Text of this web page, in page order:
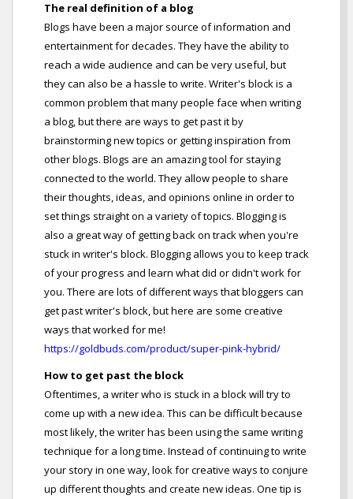
The real definition of a blog
Blogs have been a major source of information and
entertainment for decades. They have the ability to
reach a wide audience and can be very useful, but
they can also be a hassle to write. Writer's block is a
common problem that many people face when writing
a blog, but there are ways to get past it by
brainstorming new topics or getting inspiration from
other blogs. Blogs are an amazing tool for staying
connected to the world. They allow people to share
their thoughts, ideas, and opinions online in order to
set things straight on a variety of topics. Blogging is
also a great way of getting back on track when you're
stuck in writer's block. Blogging allows you to keep track
of your progress and learn what did or didn't work for
you. There are lots of different ways that bloggers can
get past writer's block, but here are some creative
ways that worked for me!
https://goldbuds.com/product/super-pink-hybrid/
How to get past the block
Oftentimes, a writer who is stuck in a block will try to
come up with a new idea. This can be difficult because
most likely, the writer has been using the same writing
technique for a long time. Instead of continuing to write
your story in one way, look for creative ways to conjure
up different thoughts and create new ideas. One tip is